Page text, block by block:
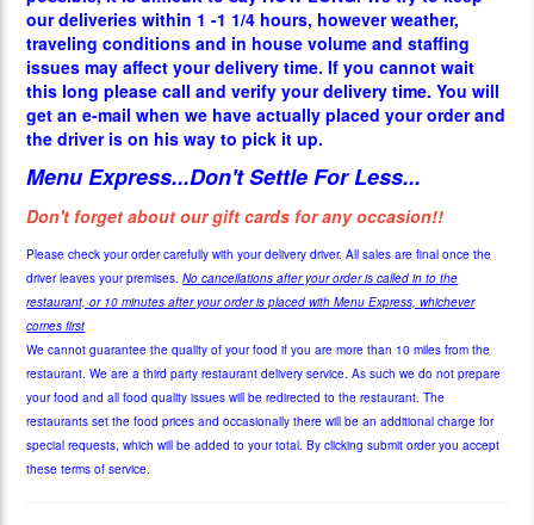
our deliveries within 1 -1 1/4 hours, however weather,
traveling conditions and in house volume and staffing
issues may affect your delivery time. If you cannot wait
this long please call and verify your delivery time. You will
get an e-mail when we have actually placed your order and
the driver is on his way to pick it up.
Menu Express...Don't Settle For Less...
Don't forget about our gift cards for any occasion!!
Please check your order carefully with your delivery driver. All sales are final once the
driver leaves your premises.No cancellations after your order is called in to the
restaurant, or 10 minutes after your order is placed with Menu Express, whichever
comes first
We cannot guarantee the quality of your food if you are more than 10 miles from the
restaurant. We are a third party restaurant delivery service. As such we do not prepare
your food and all food quality issues will be redirected to the restaurant. The
restaurants set the food prices and occasionally there will be an additional charge for
special requests, which will be added to your total.By clicking submit order you accept
these terms of service.